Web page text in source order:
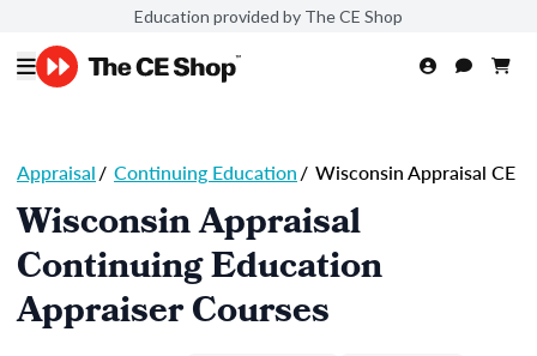
Education provided by The CE Shop
Appraisal/ Continuing Education/ Wisconsin Appraisal CE
Wisconsin Appraisal
Continuing Education
Appraiser Courses